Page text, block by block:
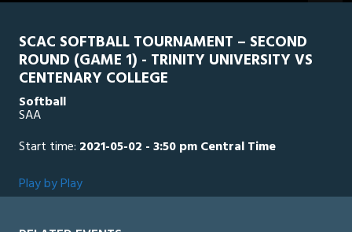
SCAC SOFTBALL TOURNAMENT – SECOND
ROUND (GAME 1) - TRINITY UNIVERSITY VS
CENTENARY COLLEGE
Softball
SAA
Start time: 2021-05-02 - 3:50 pm Central Time
Play by Play